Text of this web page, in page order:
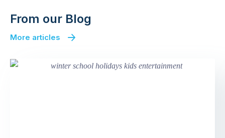
From our Blog
More articles